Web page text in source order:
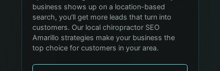
business shows up on a location-based
search, you'll get more leads that turn into
customers. Our local chiropractor SEO
Amarillo strategies make your business the
top choice for customers in your area.